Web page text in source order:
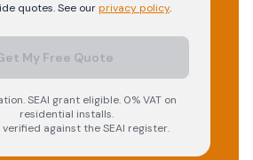
quotes. See ourprivacy policy.
My Free Quote
SEAI grant eligible. 0% VAT on
residential installs.
against the SEAI register.